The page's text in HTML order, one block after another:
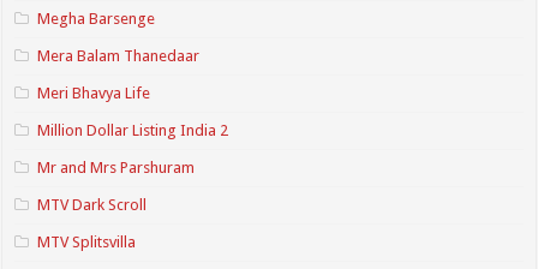
Megha Barsenge
Mera Balam Thanedaar
Meri Bhavya Life
Million Dollar Listing India 2
Mr and Mrs Parshuram
MTV Dark Scroll
MTV Splitsvilla